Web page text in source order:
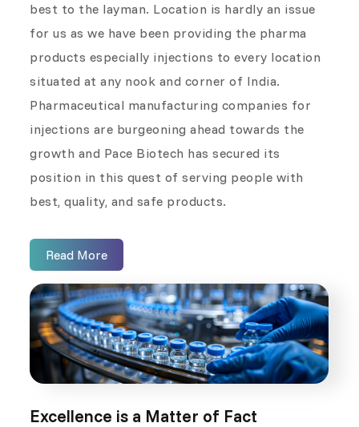
best to the layman. Location is hardly an issue
for us as we have been providing the pharma
products especially injections to every location
situated at any nook and corner of India.
Pharmaceutical manufacturing companies for
injections are burgeoning ahead towards the
growth and Pace Biotech has secured its
position in this quest of serving people with
best, quality, and safe products.
Read More
Excellence is a Matter of Fact